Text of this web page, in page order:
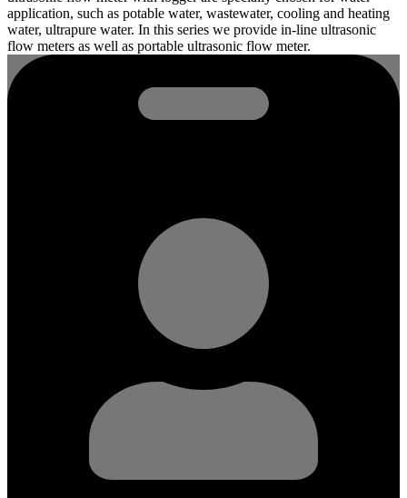
application, such as potable water, wastewater, cooling and heating
water, ultrapure water. In this series we provide in-line ultrasonic
flow meters as well as portable ultrasonic flow meter.